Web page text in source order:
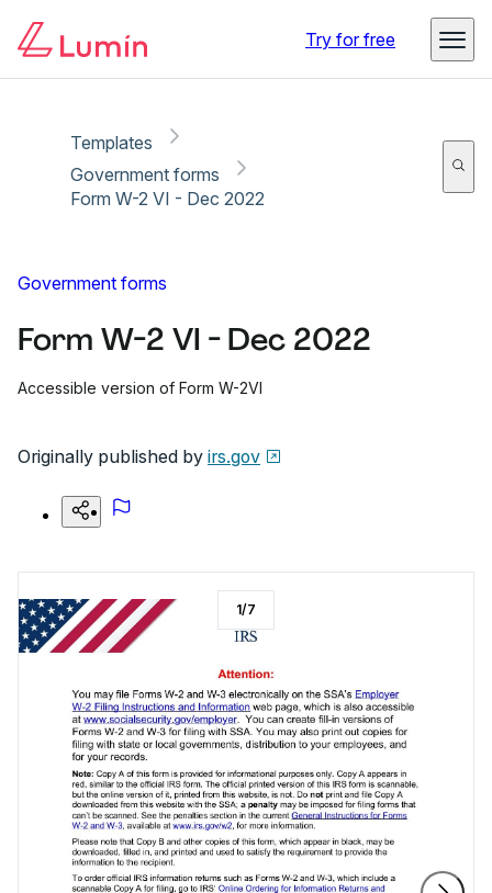
Try for free
Templates
Government forms
Form W-2 VI - Dec 2022
Government forms
Form W-2 VI - Dec 2022
Accessible version of Form W-2VI
Originally published by irs.gov
1/7